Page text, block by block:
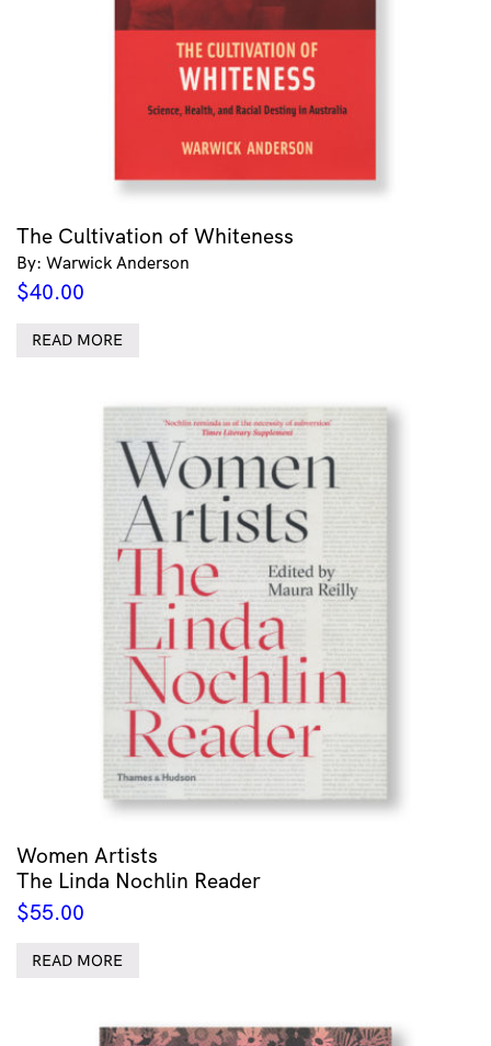
The Cultivation of Whiteness
By: Warwick Anderson
$40.00
READ MORE
Women Artists
The Linda Nochlin Reader
$55.00
READ MORE